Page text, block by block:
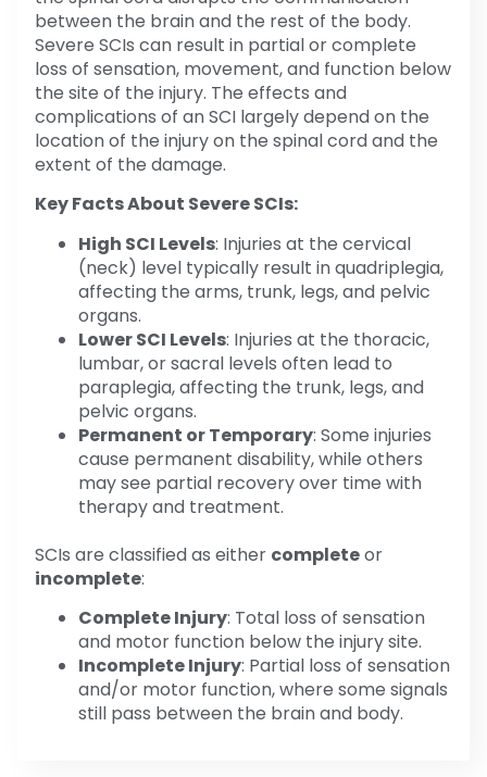
between the brain and the rest of the body.
Severe SCIs can result in partial or complete
loss of sensation, movement, and function below
the site of the injury. The effects and
complications of an SCI largely depend on the
location of the injury on the spinal cord and the
extent of the damage.
Key Facts About Severe SCIs:
High SCI Levels: Injuries at the cervical
(neck) level typically result in quadriplegia,
affecting the arms, trunk, legs, and pelvic
organs.
Lower SCI Levels: Injuries at the thoracic,
lumbar, or sacral levels often lead to
paraplegia, affecting the trunk, legs, and
pelvic organs.
Permanent or Temporary: Some injuries
cause permanent disability, while others
may see partial recovery over time with
therapy and treatment.
SCIs are classified as either completeor
incomplete:
Complete Injury: Total loss of sensation
and motor function below the injury site.
Incomplete Injury: Partial loss of sensation
and/or motor function, where some signals
still pass between the brain and body.